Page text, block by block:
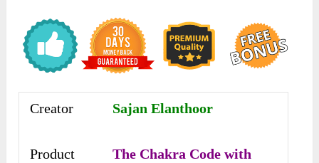
Creator Sajan Elanthoor
Product
The Chakra Code with